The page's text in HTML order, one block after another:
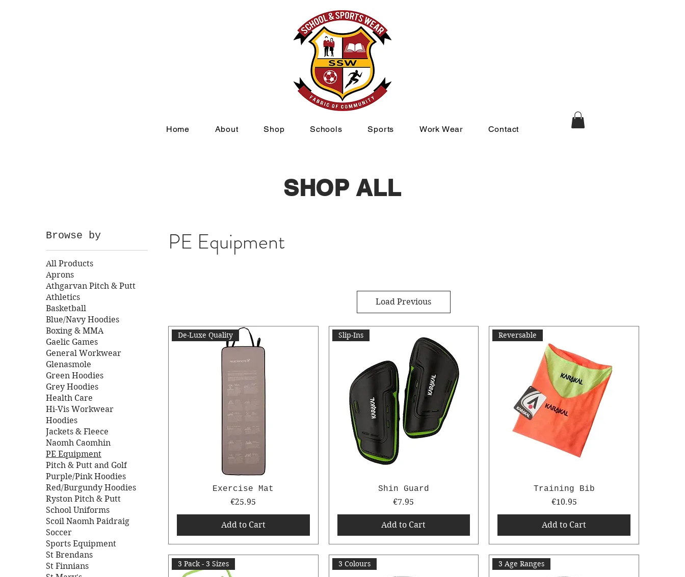
Home About Shop Schools Sports Work Wear Contact
SHOP ALL
Browse by
All Products
Aprons
Athgarvan Pitch & Putt
Athletics
Basketball
Blue/Navy Hoodies
Boxing & MMA
Gaelic Games
General Workwear
Glenasmole
Green Hoodies
Grey Hoodies
Health Care
Hi-Vis Workwear
Hoodies
Jackets & Fleece
Naomh Caomhin
PE Equipment
Pitch & Putt and Golf
Purple/Pink Hoodies
Red/Burgundy Hoodies
Ryston Pitch & Putt
School Uniforms
Scoil Naomh Paidraig
Soccer
Sports Equipment
St Brendans
St Finnians
PE Equipment
Load Previous
De-Luxe Quality
Exercise Mat
Price
€25.95
Add to Cart
Slip-Ins
Shin Guard
Price
€7.95
Add to Cart
Reversable
Training Bib
Price
€10.95
Add to Cart
3 Pack - 3 Sizes 3 Colours 3 Age Ranges